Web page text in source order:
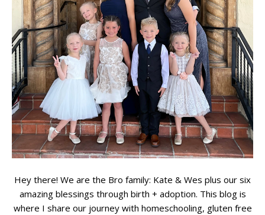
Hey there! We are the Bro family: Kate & Wes plus our six
amazing blessings through birth + adoption. This blog is
where I share our journey with homeschooling, gluten free